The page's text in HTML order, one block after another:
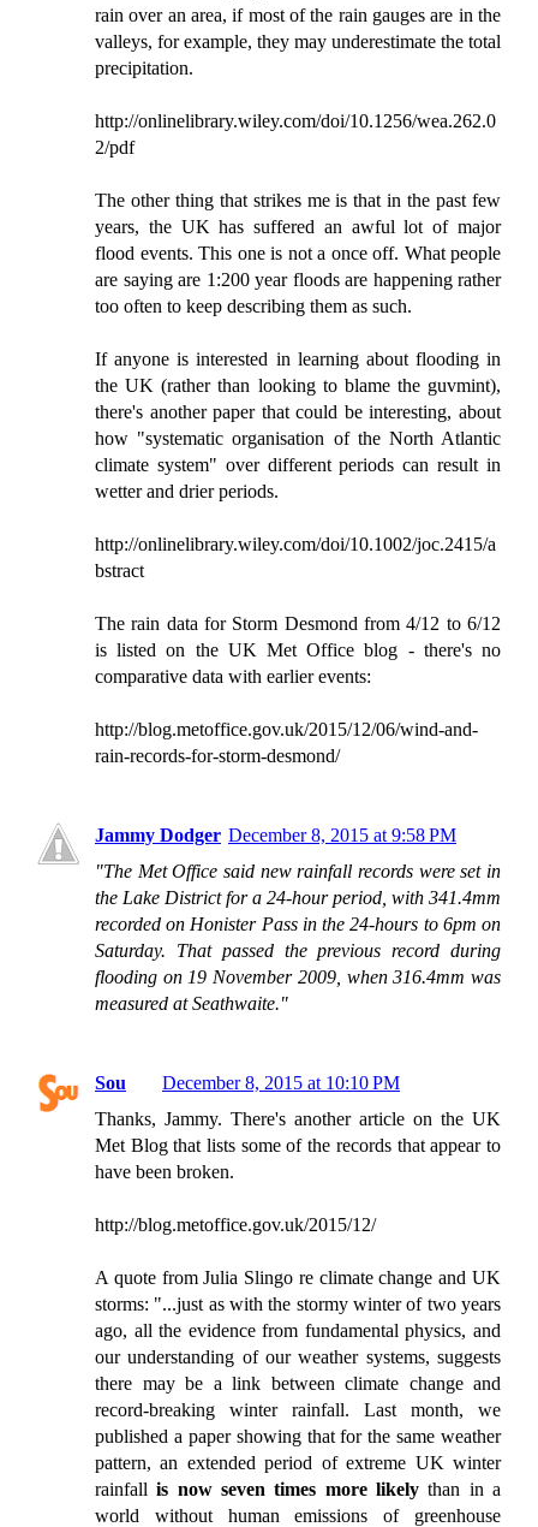
rain over an area, if most of the rain gauges are in the
valleys, for example, they may underestimate the total
precipitation.
http://onlinelibrary.wiley.com/doi/10.1256/wea.262.0
2/pdf
The other thing that strikes me is that in the past few
years, the UK has suffered an awful lot of major
flood events. This one is not a once off. What people
are saying are 1:200 year floods are happening rather
too often to keep describing them as such.
If anyone is interested in learning about flooding in
the UK (rather than looking to blame the guvmint),
there's another paper that could be interesting, about
how "systematic organisation of the North Atlantic
climate system" over different periods can result in
wetter and drier periods.
http://onlinelibrary.wiley.com/doi/10.1002/joc.2415/a
bstract
The rain data for Storm Desmond from 4/12 to 6/12
is listed on the UK Met Office blog - there's no
comparative data with earlier events:
http://blog.metoffice.gov.uk/2015/12/06/wind-and-
rain-records-for-storm-desmond/
Jammy Dodger December 8, 2015 at 9:58 PM
"The Met Office said new rainfall records were set in
the Lake District for a 24-hour period, with 341.4mm
recorded on Honister Pass in the 24-hours to 6pm on
Saturday. That passed the previous record during
flooding on 19 November 2009, when 316.4mm was
measured at Seathwaite."
Sou
December 8, 2015 at 10:10 PM
Thanks, Jammy. There's another article on the UK
Met Blog that lists some of the records that appear to
have been broken.
http://blog.metoffice.gov.uk/2015/12/
A quote from Julia Slingo re climate change and UK
storms: "...just as with the stormy winter of two years
ago, all the evidence from fundamental physics, and
our understanding of our weather systems, suggests
there may be a link between climate change and
record-breaking winter rainfall. Last month, we
published a paper showing that for the same weather
pattern, an extended period of extreme UK winter
rainfallis now seven times more likely than in a
world without human emissions of greenhouse